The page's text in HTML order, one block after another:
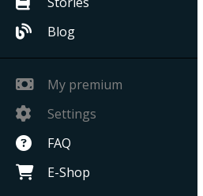
Blog
My premium
Settings
FAQ
E-Shop